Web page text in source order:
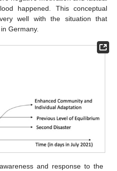
happened. This conceptual
well with the situation that
Germany.
and response to the